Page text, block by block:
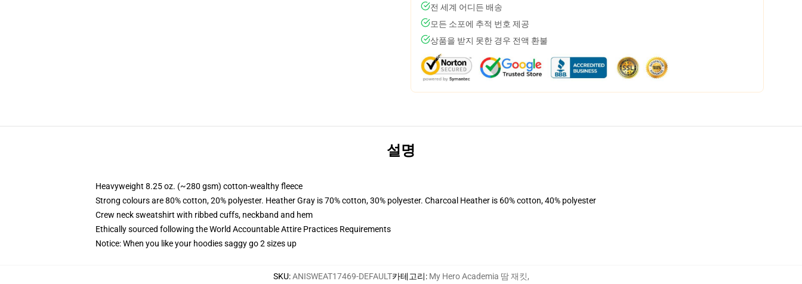
전 세계 어디든 배송
모든 소포에 추적 번호 제공
상품을 받지 못한 경우 전액 환불
설명
Heavyweight 8.25 oz. (~280 gsm) cotton-wealthy fleece
Strong colours are 80% cotton, 20% polyester. Heather Gray is 70% cotton, 30% polyester. Charcoal Heather is 60% cotton, 40% polyester
Crew neck sweatshirt with ribbed cuffs, neckband and hem
Ethically sourced following the World Accountable Attire Practices Requirements
Notice: When you like your hoodies saggy go 2 sizes up
SKU:ANISWEAT17469-DEFAULT카테고리: My Hero Academia 땀 재킷,